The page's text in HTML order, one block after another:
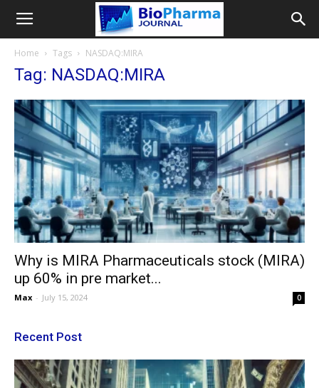
Home Tags NASDAQ:MIRA
Tag: NASDAQ:MIRA
Why is MIRA Pharmaceuticals stock (MIRA)
up 60% in pre market...
Max - July 15, 2024 0
Recent Post